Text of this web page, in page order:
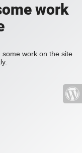
work
work on the site